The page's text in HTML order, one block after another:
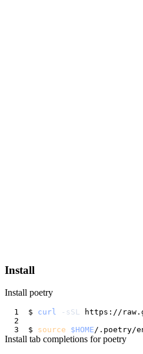
Install
Install poetry
$ curl -sSL https://
$ source $HOME
Install tab completions for poetry